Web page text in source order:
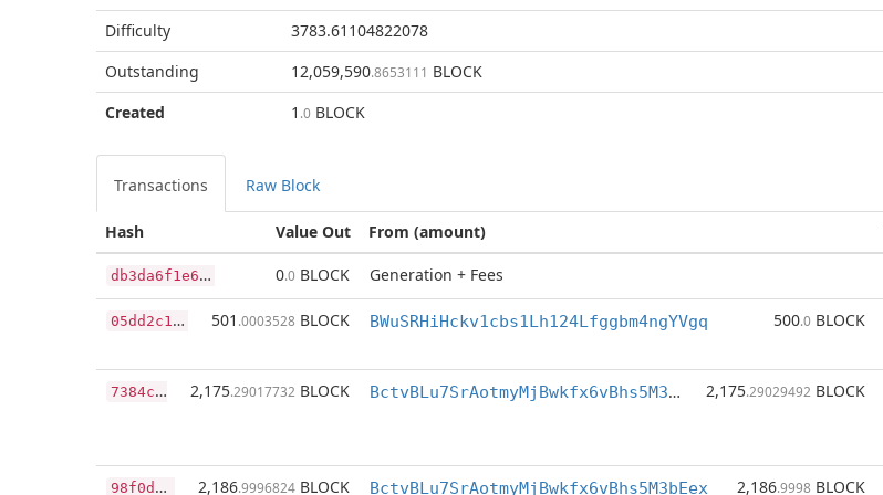
Difficulty
3783.61104822078
Outstanding
12,059,590.8653111 BLOCK
Created
1 .0 BLOCK
Transactions Raw Block
Value Out
Hash From (amount)
d
b3da6f1e6f1e59e3a04728b4057eb13096476a964e0e080928c4ff956522b4a 0.0 BLOCK Generation + Fees
0
5dd2c1a311edef4ced004cfb63bb869f0a0775b0d0f37d96e8b2472dfb65f0c 501 .0003528 BLOCK BWuSRHiHckv1cbs1Lh124Lfggbm4ngYVgq 500.0 BLOCK
7
384c07e807c431199f0bf7e159d1546db2bd4a1af29f3562e9436ad495dc02f 2,175.29017732 BLOCK BctvBLu7SrAotmyMjBwkfx6vBhs5M3bEex 2,175.29029492 BLOCK
9
8f0d7758d20ae2ea2662f0f16b67c233e0cf5751ae3e24e94a0feff37a12ae8 2,186.9996824 BLOCK BctvBLu7SrAotmyMjBwkfx6vBhs5M3bEex 2,186.9998 BLOCK